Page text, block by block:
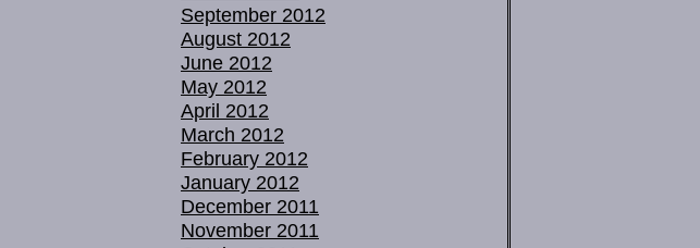
September 2012
August 2012
June 2012
May 2012
April 2012
March 2012
February 2012
January 2012
December 2011
November 2011